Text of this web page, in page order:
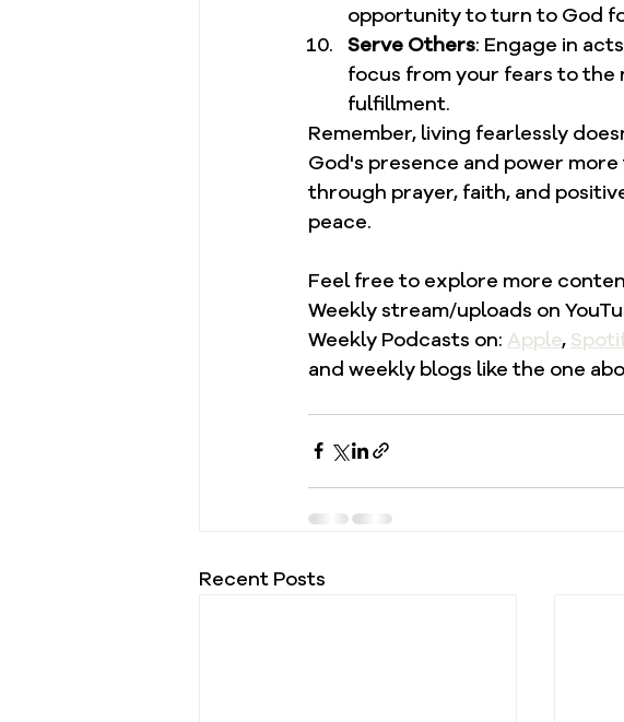
opportunity to turn to God
Serve Others: Engage in
focus from your fears to the
fulfillment.
Remember, living fearlessly
God's presence and power
through prayer, faith, and
peace.
Feel free to explore more
Weekly stream/uploads on
Weekly Podcasts on: Apple,
and weekly blogs like the one
Recent Posts